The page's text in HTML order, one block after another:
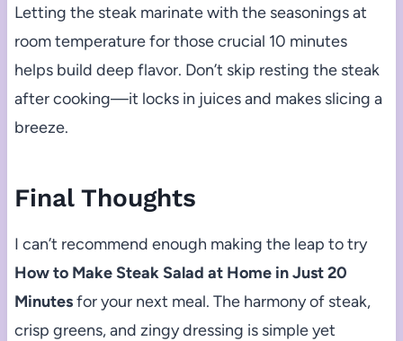
Letting the steak marinate with the seasonings at
room temperature for those crucial 10 minutes
helps build deep flavor. Don’t skip resting the steak
after cooking—it locks in juices and makes slicing a
breeze.
Final Thoughts
I can’t recommend enough making the leap to try
How to Make Steak Salad at Home in Just 20
Minutesfor your next meal. The harmony of steak,
crisp greens, and zingy dressing is simple yet